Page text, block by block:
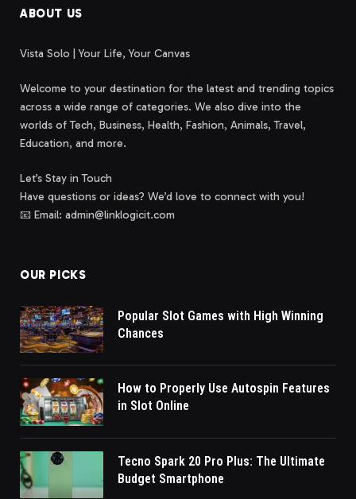
ABOUT US
Vista Solo | Your Life, Your Canvas
Welcome to your destination for the latest and trending topics
across a wide range of categories. We also dive into the
worlds of Tech, Business, Health, Fashion, Animals, Travel,
Education, and more.
Let’s Stay in Touch
Have questions or ideas? We’d love to connect with you!
📧 Email: admin@linklogicit.com
OUR PICKS
Popular Slot Games with High Winning
Chances
How to Properly Use Autospin Features
in Slot Online
Tecno Spark 20 Pro Plus: The Ultimate
Budget Smartphone